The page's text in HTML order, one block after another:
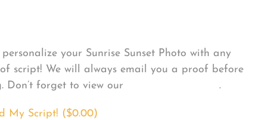
personalize your Sunrise Sunset Photo with any
script! We will always email you a proof before
Don’t forget to view our
FONT EXAMPLES.
My Script! ($0.00)